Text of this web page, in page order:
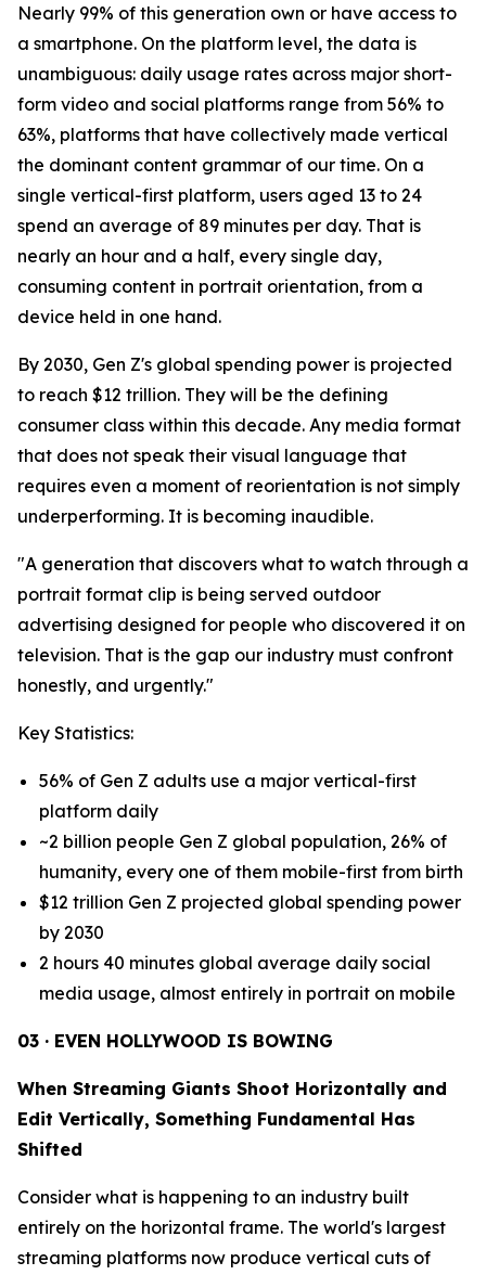
Nearly 99% of this generation own or have access to
a smartphone. On the platform level, the data is
unambiguous: daily usage rates across major short-
form video and social platforms range from 56% to
63%, platforms that have collectively made vertical
the dominant content grammar of our time. On a
single vertical-first platform, users aged 13 to 24
spend an average of 89 minutes per day. That is
nearly an hour and a half, every single day,
consuming content in portrait orientation, from a
device held in one hand.
By 2030, Gen Z's global spending power is projected
to reach $12 trillion. They will be the defining
consumer class within this decade. Any media format
that does not speak their visual language that
requires even a moment of reorientation is not simply
underperforming. It is becoming inaudible.
"A generation that discovers what to watch through a
portrait format clip is being served outdoor
advertising designed for people who discovered it on
television. That is the gap our industry must confront
honestly, and urgently."
Key Statistics:
56% of Gen Z adults use a major vertical-first
platform daily
~2 billion people Gen Z global population, 26% of
humanity, every one of them mobile-first from birth
$12 trillion Gen Z projected global spending power
by 2030
2 hours 40 minutes global average daily social
media usage, almost entirely in portrait on mobile
03 · EVEN HOLLYWOOD IS BOWING
When Streaming Giants Shoot Horizontally and
Edit Vertically, Something Fundamental Has
Shifted
Consider what is happening to an industry built
entirely on the horizontal frame. The world's largest
streaming platforms now produce vertical cuts of